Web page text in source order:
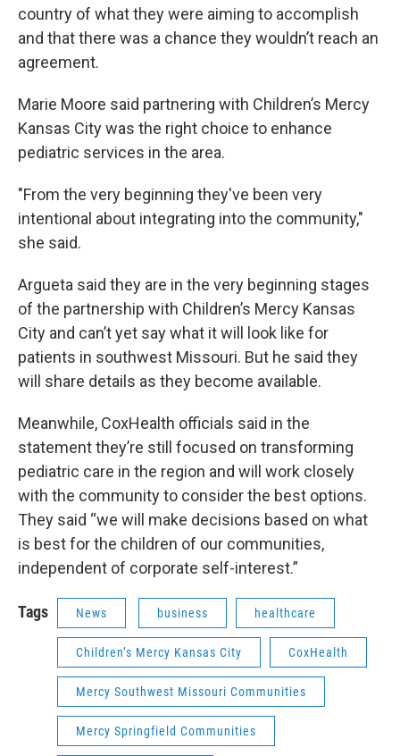
country of what they were aiming to accomplish
and that there was a chance they wouldn’t reach an
agreement.
Marie Moore said partnering with Children’s Mercy
Kansas City was the right choice to enhance
pediatric services in the area.
"From the very beginning they've been very
intentional about integrating into the community,"
she said.
Argueta said they are in the very beginning stages
of the partnership with Children’s Mercy Kansas
City and can’t yet say what it will look like for
patients in southwest Missouri. But he said they
will share details as they become available.
Meanwhile, CoxHealth officials said in the
statement they’re still focused on transforming
pediatric care in the region and will work closely
with the community to consider the best options.
They said “we will make decisions based on what
is best for the children of our communities,
independent of corporate self-interest.”
Tags News business healthcare
Children’s Mercy Kansas City CoxHealth
Mercy Southwest Missouri Communities
Mercy Springfield Communities